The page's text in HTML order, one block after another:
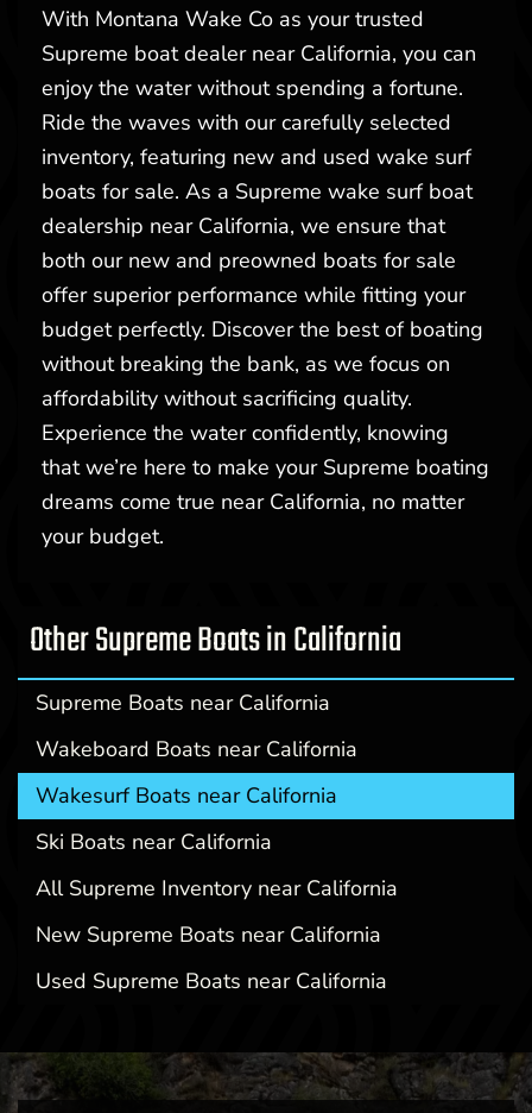
With Montana Wake Co as your trusted
Supreme boat dealer near California, you can
enjoy the water without spending a fortune.
Ride the waves with our carefully selected
inventory, featuring new and used wake surf
boats for sale. As a Supreme wake surf boat
dealership near California, we ensure that
both our new and preowned boats for sale
offer superior performance while fitting your
budget perfectly. Discover the best of boating
without breaking the bank, as we focus on
affordability without sacrificing quality.
Experience the water confidently, knowing
that we’re here to make your Supreme boating
dreams come true near California, no matter
your budget.
Other Supreme Boats in California
Supreme Boats near California
Wakeboard Boats near California
Wakesurf Boats near California
Ski Boats near California
All Supreme Inventory near California
New Supreme Boats near California
Used Supreme Boats near California